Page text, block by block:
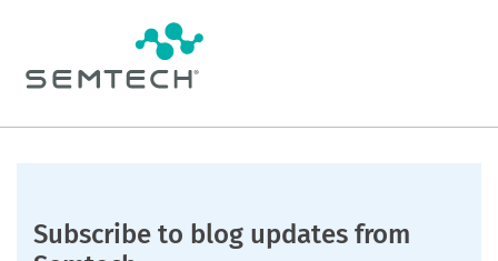
Subscribe to blog updates from